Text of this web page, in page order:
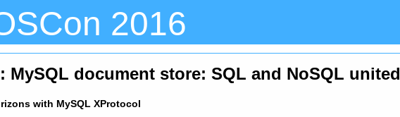
2016
MySQL document store: SQL and NoSQL united
with MySQL XProtocol